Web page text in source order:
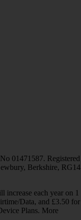
01471587. Registered
Berkshire, RG14
increase each year on 1
Data, and £3.50 for
Plans. More